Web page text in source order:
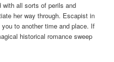
with all sorts of perils and
her way through. Escapist in
to another time and place. If
historical romance sweep